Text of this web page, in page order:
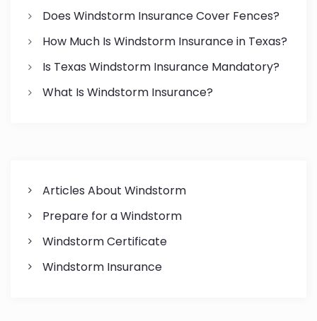
Does Windstorm Insurance Cover Fences?
How Much Is Windstorm Insurance in Texas?
Is Texas Windstorm Insurance Mandatory?
What Is Windstorm Insurance?
Articles About Windstorm
Prepare for a Windstorm
Windstorm Certificate
Windstorm Insurance